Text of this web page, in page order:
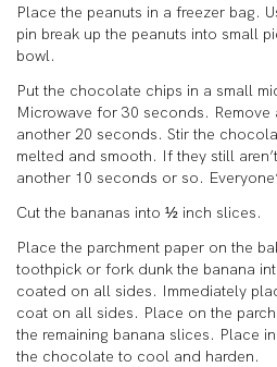
Place the peanuts in a freezer bag.
pin break up the peanuts into small
bowl.
Put the chocolate chips in a small
Microwave for 30 seconds.
another 20 seconds. Stir the
melted and smooth. If they still
another 10 seconds or so.
Cut the bananas into ½ inch slices.
Place the parchment paper on the
toothpick or fork dunk the banana
coated on all sides. Immediately
coat on all sides. Place on the
the remaining banana slices. Place
the chocolate to cool and harden.